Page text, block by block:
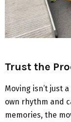
Trust the
Moving isn’t just
own rhythm and
memories, the